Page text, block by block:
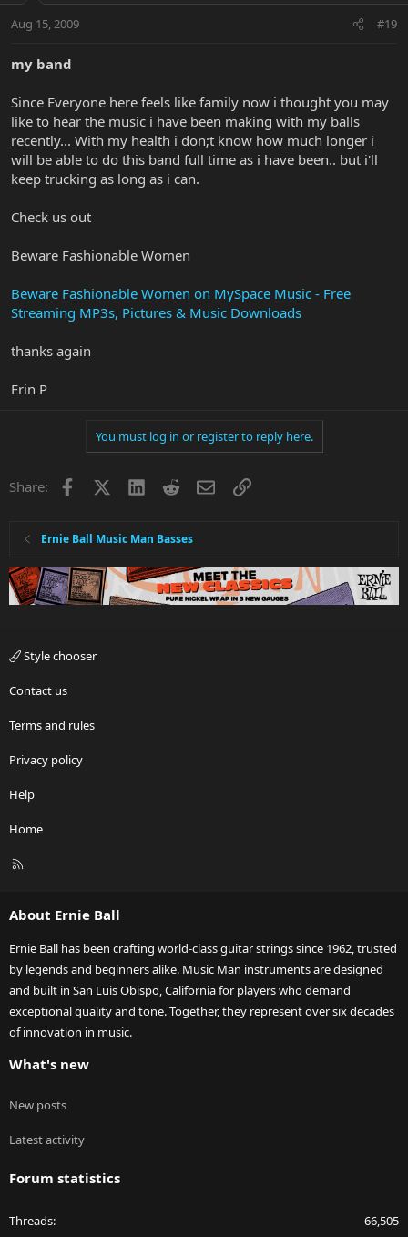
Aug 15, 2009 #19
my band
Since Everyone here feels like family now i thought you may
like to hear the music i have been making with my balls
recently... With my health i don;t know how much longer i
will be able to do this band full time as i have been.. but i'll
keep trucking as long as i can.
Check us out
Beware Fashionable Women
Beware Fashionable Women on MySpace Music - Free
Streaming MP3s, Pictures & Music Downloads
thanks again
Erin P
You must log in or register to reply here.
Share: Facebook LinkedInRedditEmailLink
Ernie Ball Music Man Basses
Style chooser
Contact us
Terms and rules
Privacy policy
Help
Home
R
About Ernie Ball
Ernie Ball has been crafting world-class guitar strings since 1962, trusted
by legends and beginners alike. Music Man instruments are designed
and built in San Luis Obispo, California for players who demand
exceptional quality and tone. Together, they represent over six decades
of innovation in music.
What's new
New posts
Latest activity
Forum statistics
Threads 66,505